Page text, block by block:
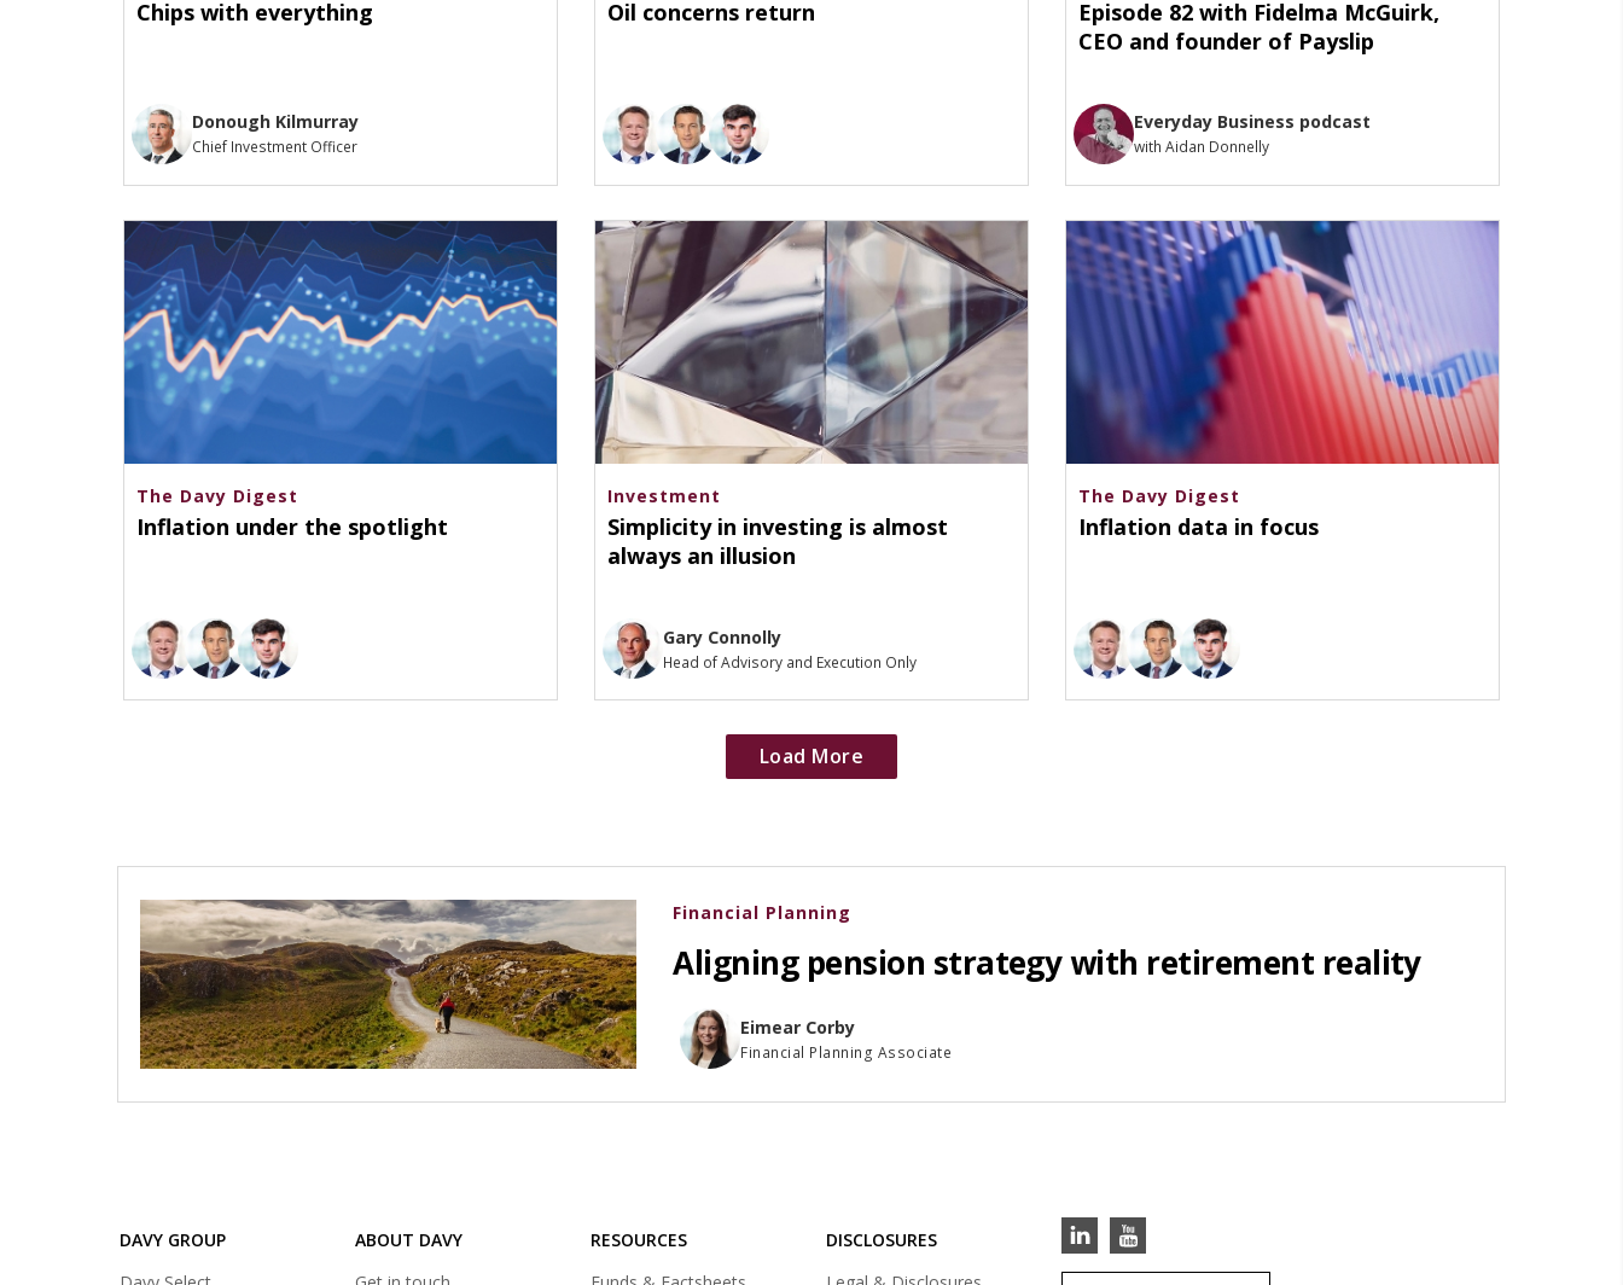
Chips with everything
Donough Kilmurray
Chief Investment Officer
Oil concerns return
Episode 82 with Fidelma McGuirk,
CEO and founder of Payslip
Everyday Business podcast
with Aidan Donnelly
The Davy Digest
Inflation under the spotlight
Investment
Simplicity in investing is almost
always an illusion
Gary Connolly
Head of Advisory and Execution Only
The Davy Digest
Inflation data in focus
Load More
Financial Planning
Aligning pension strategy with retirement reality
Eimear Corby
Financial Planning Associate
DAVY GROUP
ABOUT DAVY
RESOURCES
DISCLOSURES